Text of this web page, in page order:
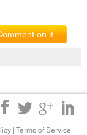
on it
Terms of Service